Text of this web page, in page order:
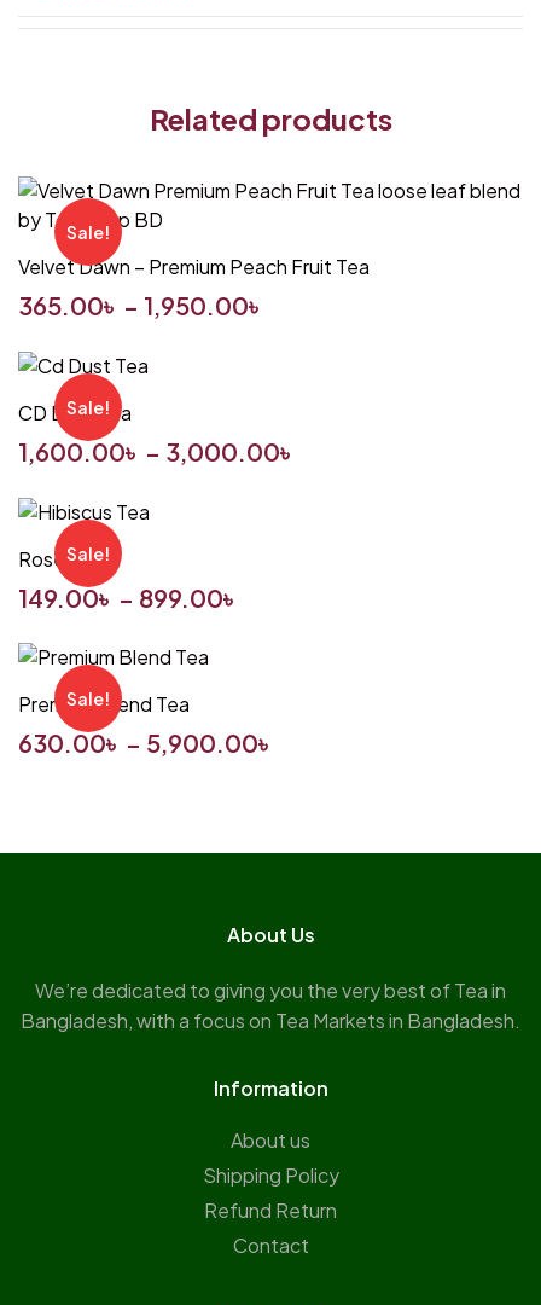
Related products
Sale!
Velvet Dawn – Premium Peach Fruit Tea
365.00৳ – 1,950.00৳
Sale!
CD Dust Tea
1,600.00৳ – 3,000.00৳
Sale!
Rosella Tea
149.00৳ – 899.00৳
Sale!
Premium Blend Tea
630.00৳ – 5,900.00৳
About Us
We’re dedicated to giving you the very best of Tea in
Bangladesh, with a focus on Tea Markets in Bangladesh.
Information
About us
Shipping Policy
Refund Return
Contact